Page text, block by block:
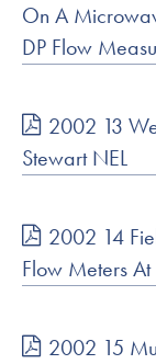
On A
DP Flow
2002 13
Stewart NEL
2002 14
Flow Meters
2002 15